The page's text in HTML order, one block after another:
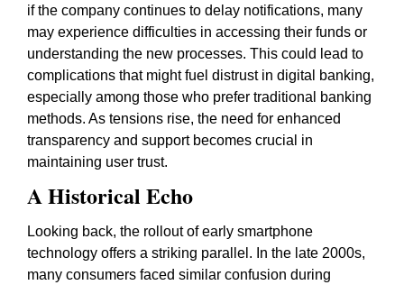
if the company continues to delay notifications, many
may experience difficulties in accessing their funds or
understanding the new processes. This could lead to
complications that might fuel distrust in digital banking,
especially among those who prefer traditional banking
methods. As tensions rise, the need for enhanced
transparency and support becomes crucial in
maintaining user trust.
A Historical Echo
Looking back, the rollout of early smartphone
technology offers a striking parallel. In the late 2000s,
many consumers faced similar confusion during